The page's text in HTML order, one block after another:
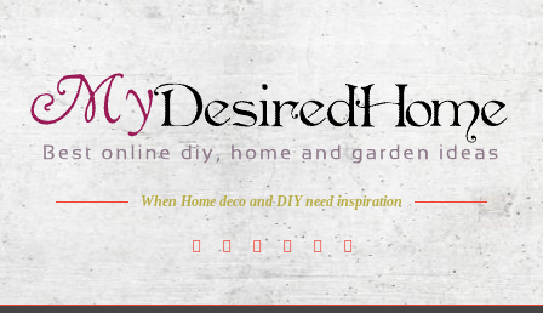
When Home deco and DIY need inspiration